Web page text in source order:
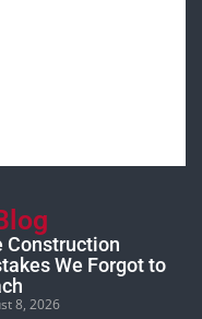
Construction
We Forgot to
8, 2026